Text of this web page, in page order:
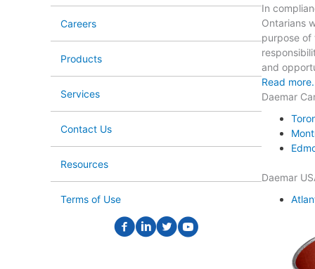
Careers
Products
Services
Contact Us
Resources
Terms of Use
In
Ontarians
purpose of
and
Read more.
Daemar
Daemar